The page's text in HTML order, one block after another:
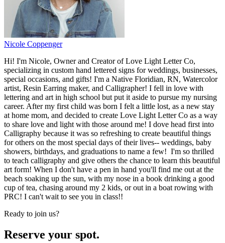
Nicole Coppenger
Hi! I'm Nicole, Owner and Creator of Love Light Letter Co,
specializing in custom hand lettered signs for weddings, businesses,
special occasions, and gifts! I'm a Native Floridian, RN, Watercolor
artist, Resin Earring maker, and Calligrapher! I fell in love with
lettering and art in high school but put it aside to pursue my nursing
career. After my first child was born I felt a little lost, as a new stay
at home mom, and decided to create Love Light Letter Co as a way
to share love and light with those around me! I dove head first into
Calligraphy because it was so refreshing to create beautiful things
for others on the most special days of their lives-- weddings, baby
showers, birthdays, and graduations to name a few! I'm so thrilled
to teach calligraphy and give others the chance to learn this beautiful
art form! When I don't have a pen in hand you'll find me out at the
beach soaking up the sun, with my nose in a book drinking a good
cup of tea, chasing around my 2 kids, or out in a boat rowing with
PRC! I can't wait to see you in class!!
Ready to join us?
Reserve your spot.